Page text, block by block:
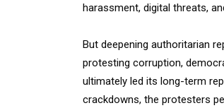
harassment, digital threats,
But deepening authoritarian
protesting corruption,
ultimately led its long-term
crackdowns, the protesters